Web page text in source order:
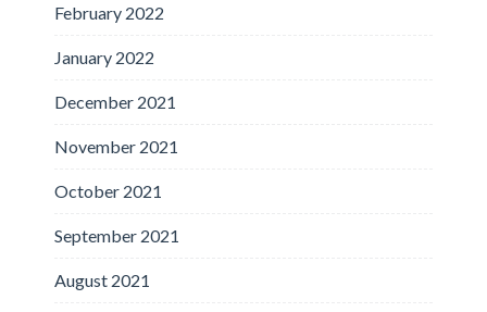
February 2022
January 2022
December 2021
November 2021
October 2021
September 2021
August 2021